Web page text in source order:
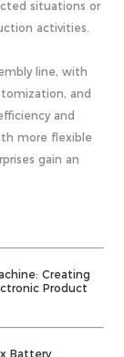
situations or
activities.
line, with
and
and
more flexible
gain an
Creating
Product
Battery